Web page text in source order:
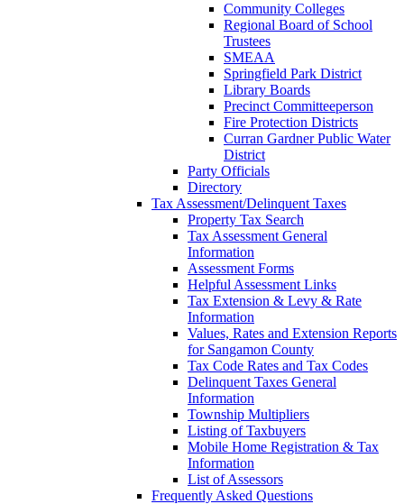
Community Colleges
Regional Board of School
Trustees
SMEAA
Springfield Park District
Library Boards
Precinct Committeeperson
Fire Protection Districts
Curran Gardner Public Water
District
Party Officials
Directory
Tax Assessment/Delinquent Taxes
Property Tax Search
Tax Assessment General
Information
Assessment Forms
Helpful Assessment Links
Tax Extension & Levy & Rate
Information
Values, Rates and Extension Reports
for Sangamon County
Tax Code Rates and Tax Codes
Delinquent Taxes General
Information
Township Multipliers
Listing of Taxbuyers
Mobile Home Registration & Tax
Information
List of Assessors
Frequently Asked Questions